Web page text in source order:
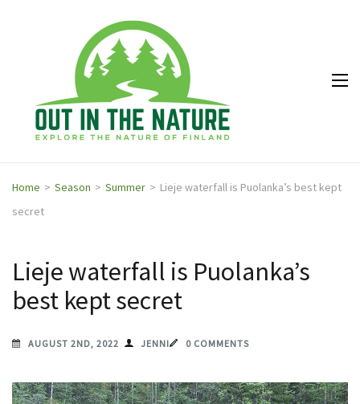
Explore the
Home > Season > Summer > Lieje waterfall is Puolanka’s best kept
secret
Lieje waterfall is Puolanka’s
best kept secret
AUGUST 2ND, 2022 JENNI 0 COMMENTS